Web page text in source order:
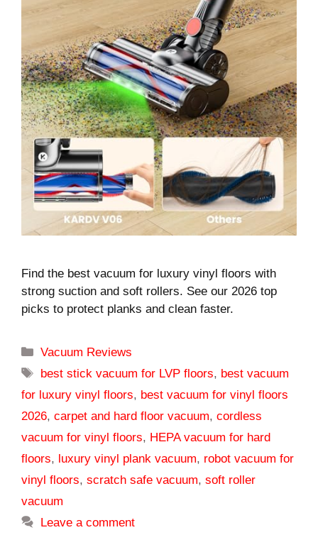
Find the best vacuum for luxury vinyl floors with
strong suction and soft rollers. See our 2026 top
picks to protect planks and clean faster.
Categories
Vacuum Reviews
Tags
best stick vacuum for LVP floors, best vacuum
for luxury vinyl floors, best vacuum for vinyl floors
2026, carpet and hard floor vacuum, cordless
vacuum for vinyl floors, HEPA vacuum for hard
floors, luxury vinyl plank vacuum, robot vacuum for
vinyl floors, scratch safe vacuum, soft roller
vacuum
Leave a comment